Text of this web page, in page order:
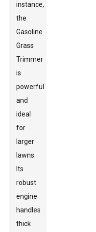
instance,
the
Gasoline
Grass
Trimmer
is
powerful
and
ideal
for
larger
lawns.
Its
robust
engine
handles
thick